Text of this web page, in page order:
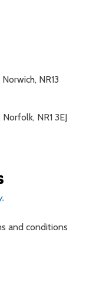
NR13
NR1 3EJ
and conditions